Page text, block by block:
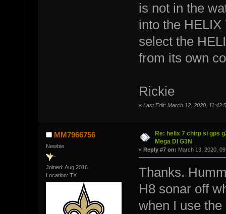
is not in the
into the
select the
from its own
Rickie
« Last Edit: March 12, 2020,
MM7966756
Newbie
Joined: Aug 2016
Location: TX
Re: helix 7 chirp si gps
Mega DI G3N
« Reply #7 on: March 13, 2020,
Thanks.
H8 sonar off
when I use